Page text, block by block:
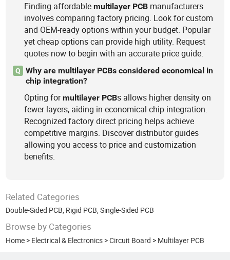
Finding affordablemultilayer PCB manufacturers
involves comparing factory pricing. Look for custom
and OEM-ready options within your budget. Popular
yet cheap options can provide high utility. Request
quotes now to begin with an accurate price guide.
Q
Why are multilayer PCBs considered economical in
chip integration?
Opting formultilayer PCBs allows higher density on
fewer layers, aiding in economical chip integration.
Recognized factory direct pricing helps achieve
competitive margins. Discover distributor guides
allowing you access to price and customization
benefits.
Related Categories
Double-Sided PCB, Rigid PCB,Single-Sided PCB
Browse by Categories
Home > Electrical & Electronics >Circuit Board > Multilayer PCB